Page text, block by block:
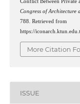
Conflict Between Private
Congress of Architecture
788. Retrieved from
https://
More Citation
ISSUE